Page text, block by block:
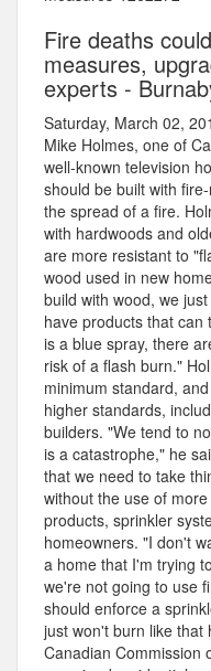
Fire deaths
measures,
experts -
Saturday, March 02,
Mike Holmes, one of
well-known television
should be built with
the spread of a fire.
with hardwoods and
are more resistant to
wood used in new
build with wood, we
have products that can
is a blue spray, there
risk of a flash burn."
minimum standard,
higher standards,
builders. "We tend to
is a catastrophe," he
that we need to take
without the use of
products, sprinkler
homeowners. "I don't
a home that I'm trying
we're not going to use
should enforce a
just won't burn like that
Canadian Commission